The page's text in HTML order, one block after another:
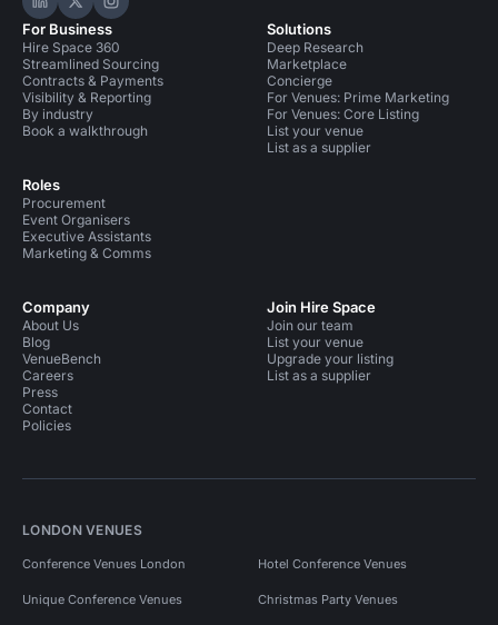
Hire Space on LinkedIn
Hire Space on X
Hire Space on Instagram
For Business
Hire Space 360
Streamlined Sourcing
Contracts & Payments
Visibility & Reporting
By industry
Book a walkthrough
Roles
Procurement
Event Organisers
Executive Assistants
Marketing & Comms
Solutions
Deep Research
Marketplace
Concierge
For Venues: Prime Marketing
For Venues: Core Listing
List your venue
List as a supplier
Company
About Us
Blog
VenueBench
Careers
Press
Contact
Policies
Join Hire Space
Join our team
List your venue
Upgrade your listing
List as a supplier
LONDON VENUES
Conference Venues London Hotel Conference Venues
Unique Conference Venues Christmas Party Venues